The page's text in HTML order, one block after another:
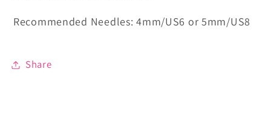
Recommended Needles: 4mm/US6 or 5mm/US8
Share